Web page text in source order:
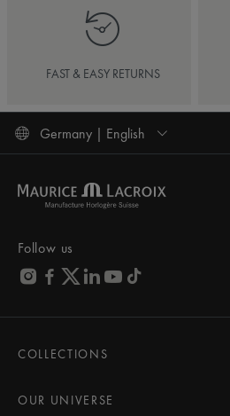
FAST & EASY RETURNS
Germany | English
Follow us
COLLECTIONS
AIKON
OUR UNIVERSE